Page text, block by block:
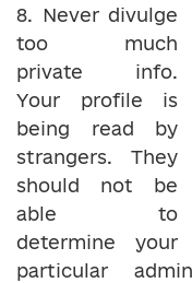
8. Never divulge
too much
private info.
Your profile is
being read by
strangers. They
should not be
able to
determine your
particular